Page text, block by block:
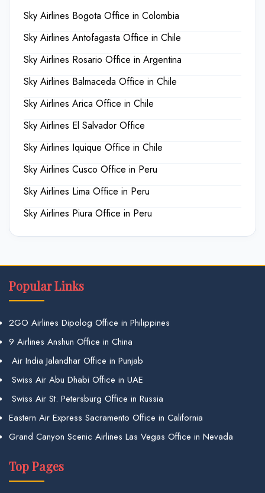
Sky Airlines Bogota Office in Colombia
Sky Airlines Antofagasta Office in Chile
Sky Airlines Rosario Office in Argentina
Sky Airlines Balmaceda Office in Chile
Sky Airlines Arica Office in Chile
Sky Airlines El Salvador Office
Sky Airlines Iquique Office in Chile
Sky Airlines Cusco Office in Peru
Sky Airlines Lima Office in Peru
Sky Airlines Piura Office in Peru
Popular Links
2GO Airlines Dipolog Office in Philippines
9 Airlines Anshun Office in China
Air India Jalandhar Office in Punjab
Swiss Air Abu Dhabi Office in UAE
Swiss Air St. Petersburg Office in Russia
Eastern Air Express Sacramento Office in California
Grand Canyon Scenic Airlines Las Vegas Office in Nevada
Top Pages